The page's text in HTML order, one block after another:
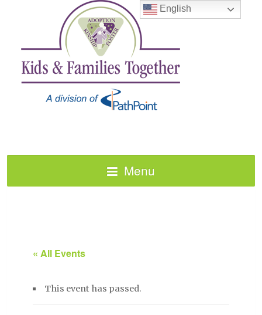
Menu
« All Events
This event has passed.
English